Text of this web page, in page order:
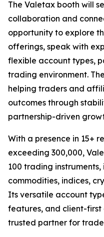
The Valetax booth will
collaboration and
opportunity to explore
offerings, speak with
flexible account types,
trading environment.
helping traders and
outcomes through
partnership-driven
With a presence in 15+
exceeding 300,000,
100 trading
commodities, indices,
Its versatile account
features, and client-
trusted partner for